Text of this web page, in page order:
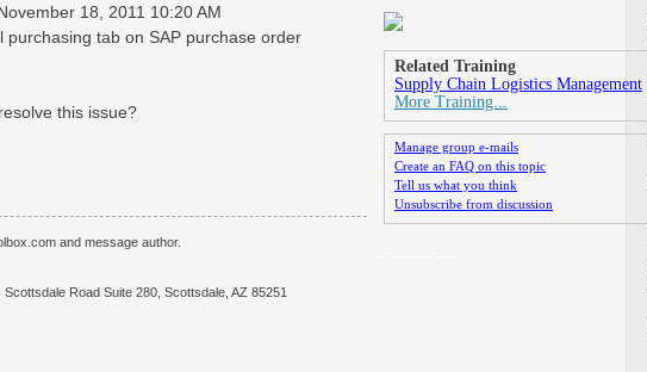
18, 2011 10:20 AM
purchasing tab on SAP purchase order
this issue?
and message author.
Scottsdale Road Suite 280, Scottsdale, AZ 85251
Related Training
Supply Chain Logistics Management
More Training...
Manage group e-mails
Create an FAQ on this topic
Tell us what you think
Unsubscribe from discussion